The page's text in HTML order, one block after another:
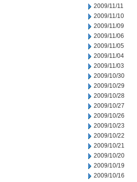
2009/11/11
2009/11/10
2009/11/09
2009/11/06
2009/11/05
2009/11/04
2009/11/03
2009/10/30
2009/10/29
2009/10/28
2009/10/27
2009/10/26
2009/10/23
2009/10/22
2009/10/21
2009/10/20
2009/10/19
2009/10/16